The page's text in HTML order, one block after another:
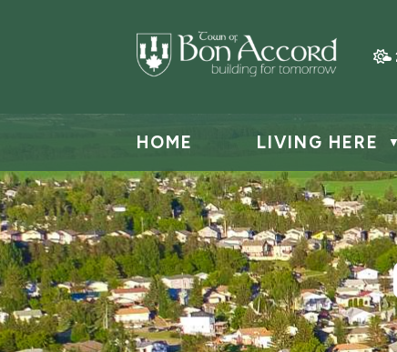
HOME LIVING HERE ▼